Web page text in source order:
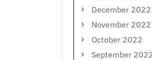
December 2022
November 2022
October 2022
September